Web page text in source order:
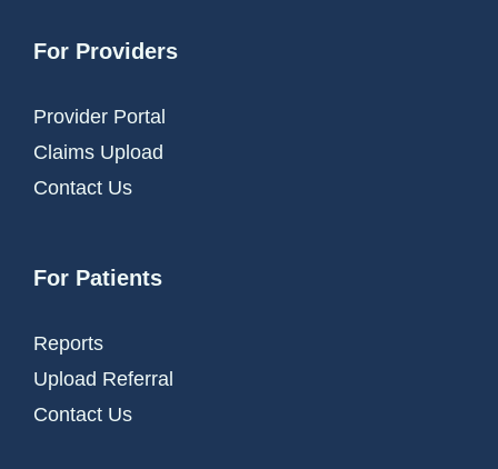
For Providers
Provider Portal
Claims Upload
Contact Us
For Patients
Reports
Upload Referral
Contact Us